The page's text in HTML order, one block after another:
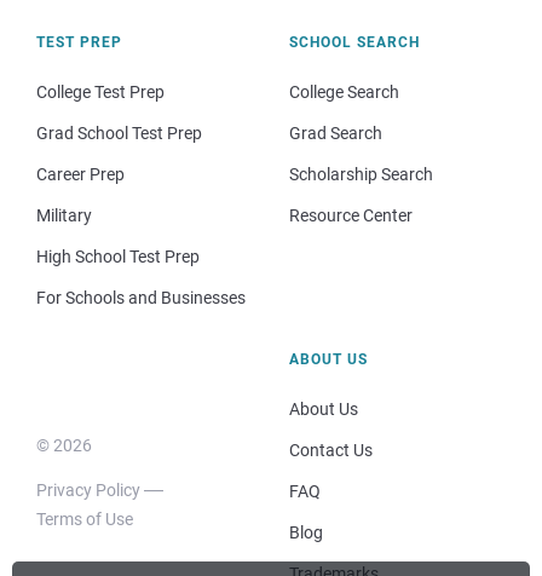
TEST PREP
College Test Prep
Grad School Test Prep
Career Prep
Military
High School Test Prep
For Schools and Businesses
SCHOOL SEARCH
College Search
Grad Search
Scholarship Search
Resource Center
© 2026
Privacy Policy
Terms of Use
ABOUT US
About Us
Contact Us
FAQ
Blog